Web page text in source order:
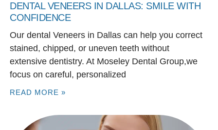
DENTAL VENEERS IN DALLAS: SMILE WITH
CONFIDENCE
Our dental Veneers in Dallas can help you correct
stained, chipped, or uneven teeth without
extensive dentistry. At Moseley Dental Group,we
focus on careful, personalized
READ MORE »